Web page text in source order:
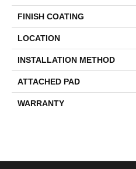
FINISH COATING
LOCATION
INSTALLATION METHOD
ATTACHED PAD
WARRANTY